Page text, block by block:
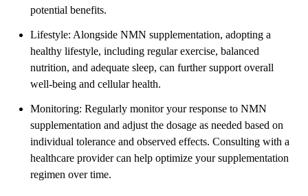
potential benefits.
Lifestyle: Alongside NMN supplementation, adopting a
healthy lifestyle, including regular exercise, balanced
nutrition, and adequate sleep, can further support overall
well-being and cellular health.
Monitoring: Regularly monitor your response to NMN
supplementation and adjust the dosage as needed based on
individual tolerance and observed effects. Consulting with a
healthcare provider can help optimize your supplementation
regimen over time.